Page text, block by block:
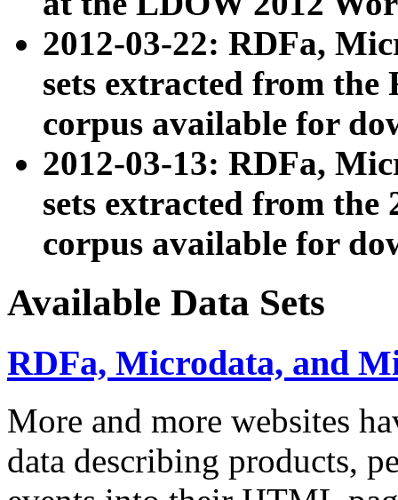
2012-03-22: RDFa,
sets extracted from
corpus available for
2012-03-13: RDFa,
sets extracted from the
corpus available for
Available Data Sets
RDFa, Microdata, and
More and more websites
data describing products,